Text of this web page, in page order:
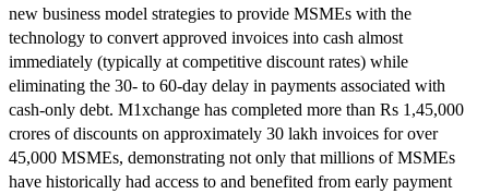
new business model strategies to provide MSMEs with the
technology to convert approved invoices into cash almost
immediately (typically at competitive discount rates) while
eliminating the 30- to 60-day delay in payments associated with
cash-only debt. M1xchange has completed more than Rs 1,45,000
crores of discounts on approximately 30 lakh invoices for over
45,000 MSMEs, demonstrating not only that millions of MSMEs
have historically had access to and benefited from early payment